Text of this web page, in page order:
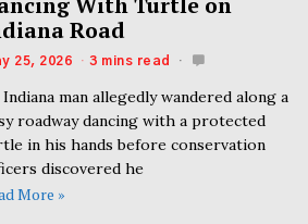
Road
25, 2026 3 mins read
Indiana man allegedly wandered along a
roadway dancing with a protected
in his hands before conservation
discovered he
More »